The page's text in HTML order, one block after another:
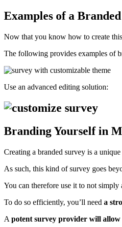
Examples of a
Now that you know how to create
The following provides examples of
Use an advanced editing solution:
Branding Yourself in
Creating a branded survey is a
As such, this kind of survey goes
You can therefore use it to not
To do so efficiently, you’ll need a
A potent survey provider will